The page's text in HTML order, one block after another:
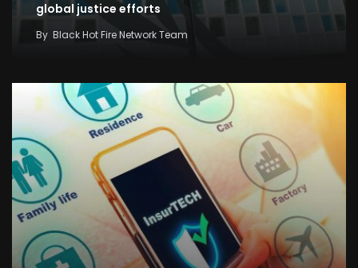
global justice efforts
By Black Hot Fire Network Team